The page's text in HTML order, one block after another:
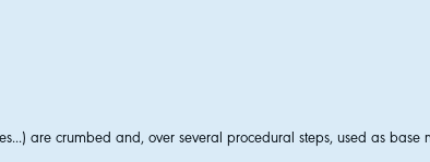
are crumbed and, over several procedural steps, used as base